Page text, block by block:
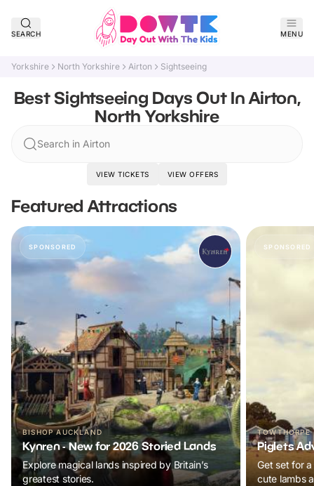
SEARCH MENU
Yorkshire North Yorkshire Airton Sightseeing
Best Sightseeing Days Out In Airton,
North Yorkshire
Search in Airton
VIEW TICKETS VIEW OFFERS
Featured Attractions
SPONSORED
BISHOP AUCKLAND
Kynren - New for 2026 Storied Lands
Explore magical lands inspired by Britain’s
greatest stories.
SPONSORED
TOWTHORPE
Piglets
Get set for
cute lambs